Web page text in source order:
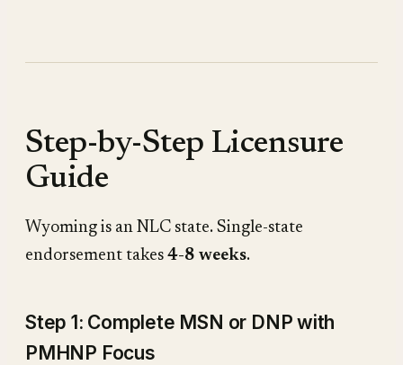
Step-by-Step Licensure
Guide
Wyoming is an NLC state. Single-state
endorsement takes 4-8 weeks.
Step 1: Complete MSN or DNP with
PMHNP Focus